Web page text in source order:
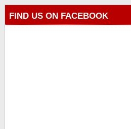
FIND US ON FACEBOOK